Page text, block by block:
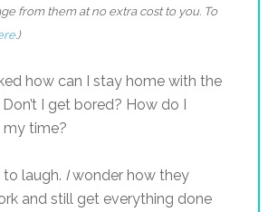
from them at no extra cost to you. To
.)
how can I stay home with the
I get bored? How do I
my time?
laugh. Iwonder how they
and still get everything done